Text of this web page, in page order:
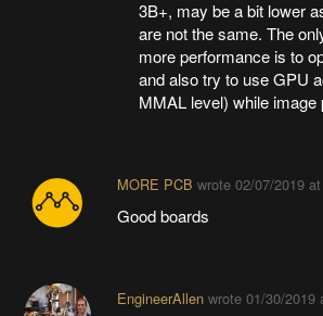
3B+, may be a bit lower
are not the same. The
more performance is to
and also try to use GPU
MMAL level) while image
MORE PCB wrote 02/07/2019
Good boards
EngineerAllenwrote 01/30/2019